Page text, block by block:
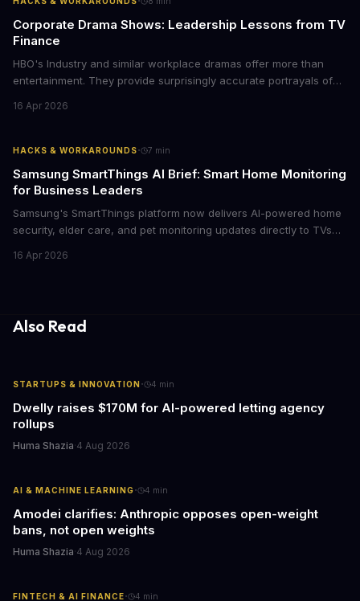
Corporate Drama Shows: Leadership Lessons from TV
Finance
HBO's Industry and similar workplace dramas offer more than
entertainment. They provide surprisingly accurate portrayals of
psychological pressures facing today's workforce. Business
employee motivation, retention challenges, and the real costs of
16 Apr 2026
HACKS & WORKAROUNDS· 7 min
Samsung SmartThings AI Brief: Smart Home Monitoring
for Business Leaders
Samsung's SmartThings platform now delivers AI-powered home
security, elder care, and pet monitoring updates directly to TVs
caring for aging parents, or overseeing multiple properties, this
16 Apr 2026
Also Read
STARTUPS & INNOVATION· 4 min
Dwelly raises $170M for AI-powered letting agency
rollups
Huma Shazia·4 Aug 2026
AI & MACHINE LEARNING· 4 min
Amodei clarifies: Anthropic opposes open-weight
bans, not open weights
Huma Shazia·4 Aug 2026
FINTECH & AI FINANCE· 4 min